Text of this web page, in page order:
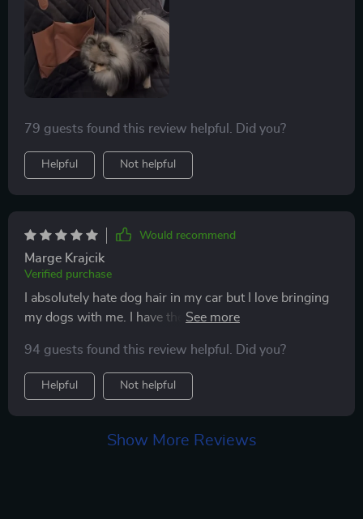
79 guests found this review helpful. Did you?
Helpful Not helpful
Would recommend
Marge Krajcik
Verified purchase
I absolutely hate dog hair in my car but I love bringing
my dogs with me. I have the luxury to bring my dogs to
bulldog. Seat covers definitely get used regularly and
are sort of a permanent accessory in my car. I have
bought at least a dozen of these and this one is by far
my favorite. It fits perfectly on the seat. It has door
protectors. It's made of heavy duty material. I love the
94 guests found this review helpful. Did you?
Helpful Not helpful
Show More Reviews